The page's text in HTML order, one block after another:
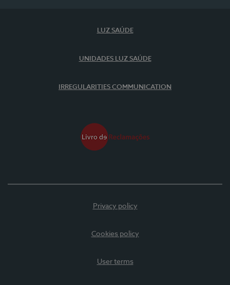
LUZ SAÚDE
UNIDADES LUZ SAÚDE
IRREGULARITIES COMMUNICATION
Privacy policy
Cookies policy
User terms